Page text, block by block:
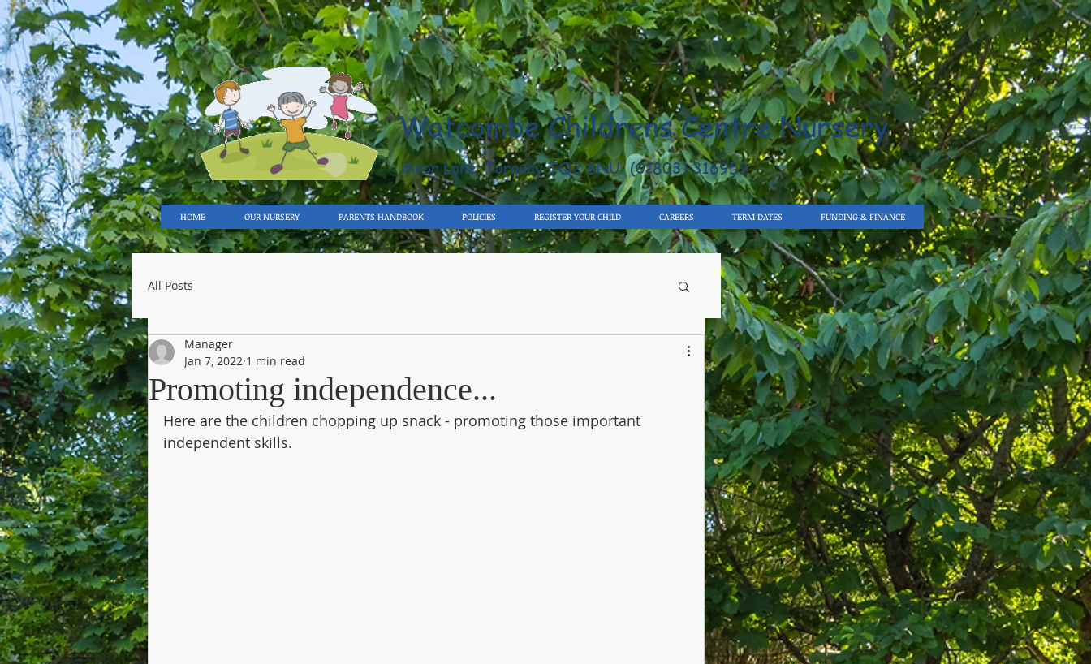
Watcombe Childrens Centre Nursery
Moor Lane, Torquay TQ2 8NU (01803) 316959
HOME OUR NURSERY PARENTS HANDBOOK POLICIES REGISTER YOUR CHILD CAREERS TERM DATES FUNDING & FINANCE
All Posts
Promoting independence...
Manager
Jan 7, 2022 1 min read
Here are the children chopping up snack - promoting those important
independent skills.